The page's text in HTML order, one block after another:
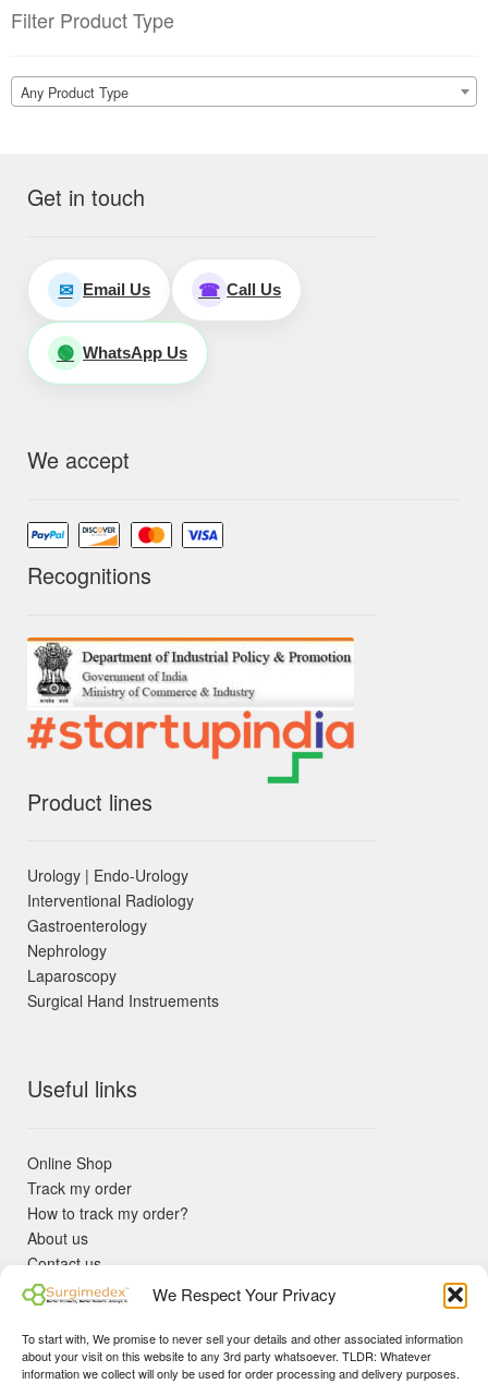
We Respect Your Privacy
To start with, We promise to never sell your details and other associated information
about your visit on this website to any 3rd party whatsoever. TLDR: Whatever
information we collect will only be used for order processing and delivery purposes.
✓ Non Expired Products ✈ Fast Shipping via DHL Express
Priority 🛡 Surgimedex Guarantee - Get What You Ordered or
Filter Product Type
Any Product Type
Get in touch
✉ Email Us ☎ Call Us
🟢 WhatsApp Us
We accept
Recognitions
Product lines
Urology | Endo-Urology
Interventional Radiology
Gastroenterology
Nephrology
Laparoscopy
Surgical Hand Instruements
Useful links
Online Shop
Track my order
How to track my order?
About us
Contact us
Returns policy
KYC Requirements
Blog